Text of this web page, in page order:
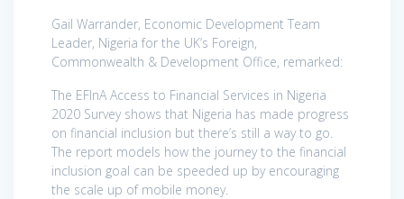
Gail Warrander, Economic Development Team
Leader, Nigeria for the UK’s Foreign,
Commonwealth & Development Office, remarked:
The EFInA Access to Financial Services in Nigeria
2020 Survey shows that Nigeria has made progress
on financial inclusion but there’s still a way to go.
The report models how the journey to the financial
inclusion goal can be speeded up by encouraging
the scale up of mobile money.